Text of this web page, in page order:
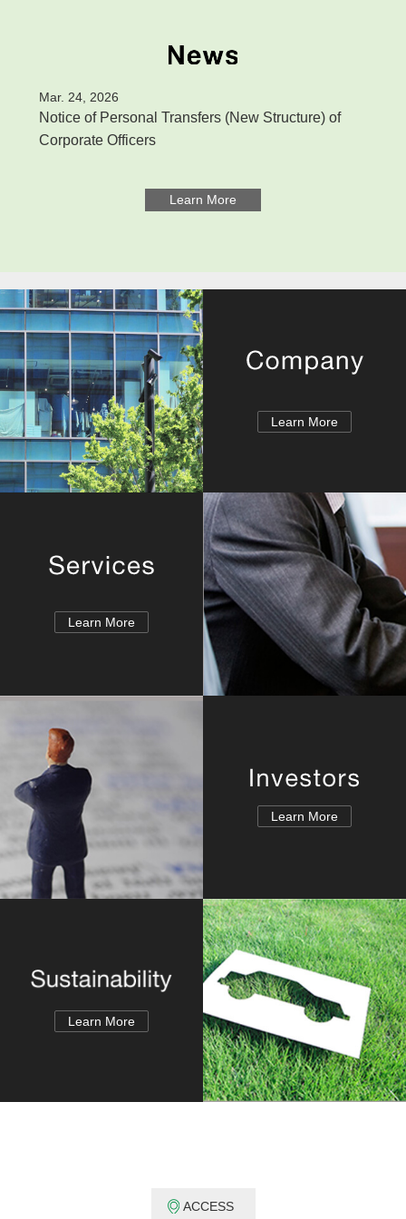
Mar. 24, 2026
Notice of Personal Transfers (New Structure) of
Corporate Officers
Learn More
Learn More
Learn More
Learn More
Learn More
ACCESS